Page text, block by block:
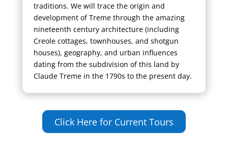
traditions. We will trace the origin and
development of Treme through the amazing
nineteenth century architecture (including
Creole cottages, townhouses, and shotgun
houses), geography, and urban influences
dating from the subdivision of this land by
Claude Treme in the 1790s to the present day.
Click Here for Current Tours